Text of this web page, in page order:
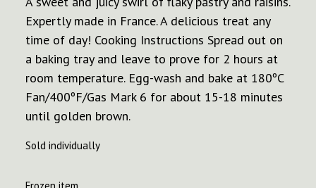
Expertly made in France. A delicious treat any
time of day! Cooking Instructions Spread out on
a baking tray and leave to prove for 2 hours at
room temperature. Egg-wash and bake at 180ºC
Fan/400ºF/Gas Mark 6 for about 15-18 minutes
until golden brown.
Sold individually
Frozen item.